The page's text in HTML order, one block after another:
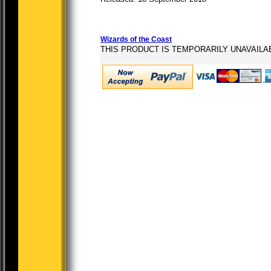
Wizards of the Coast
THIS PRODUCT IS TEMPORARILY